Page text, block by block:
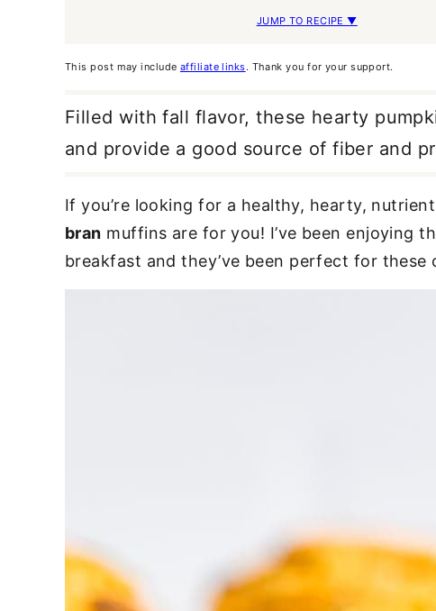
JUMP TO RECIPE ▼
This post may include affiliate links. Thank you for your support.
Filled with fall flavor, these hearty
and provide a good source of fiber and
If you’re looking for a healthy, hearty,
bran muffins are for you! I’ve been enjoying
breakfast and they’ve been perfect for these